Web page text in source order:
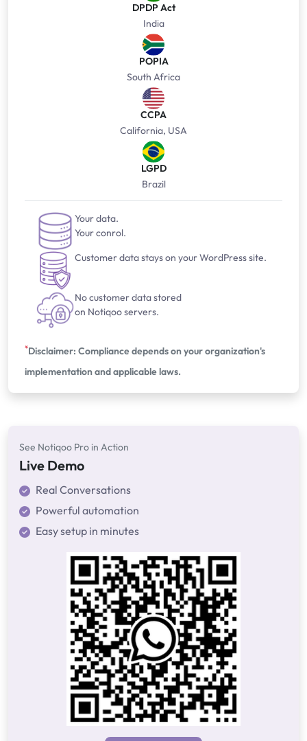
DPDP Act
India
POPIA
South Africa
CCPA
California, USA
LGPD
Brazil
Your data.
Your conrol.
Customer data stays on your WordPress site.
No customer data stored
on Notiqoo servers.
*Disclaimer: Compliance depends on your organization's
implementation and applicable laws.
See Notiqoo Pro in Action
Live Demo
Real Conversations
Powerful automation
Easy setup in minutes